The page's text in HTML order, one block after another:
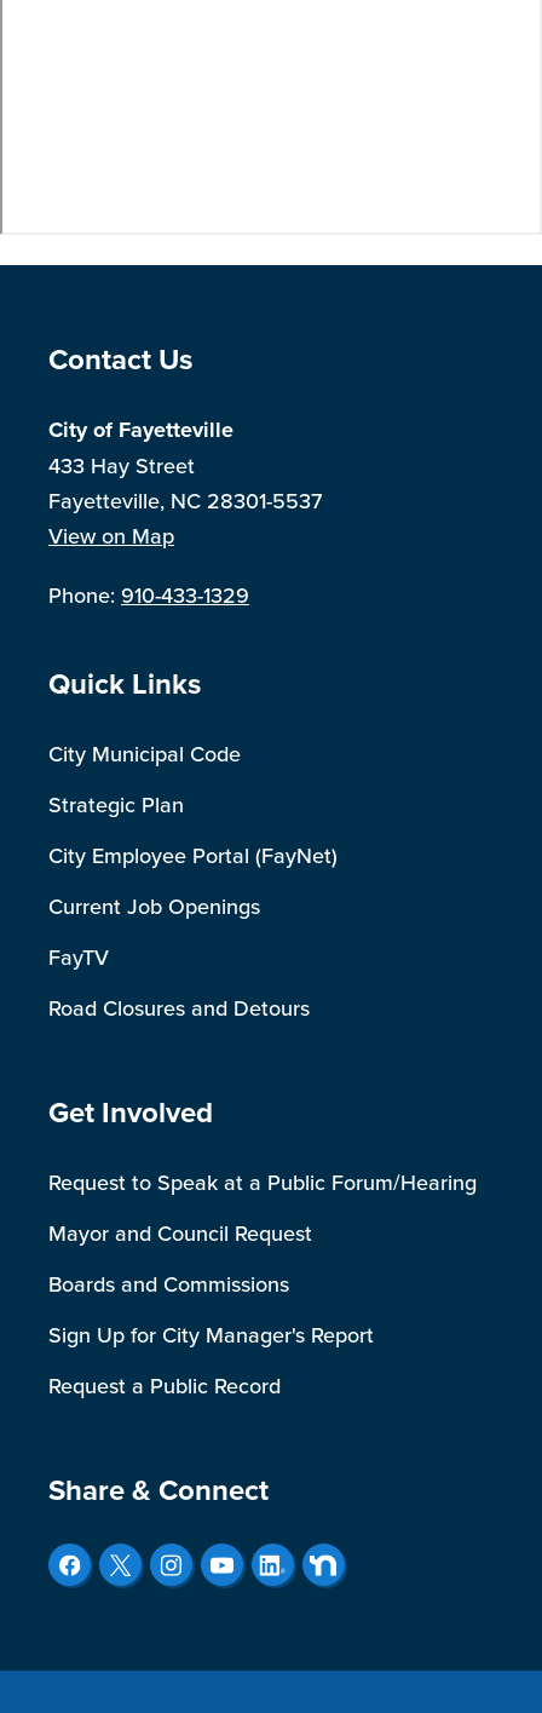
Site Footer
Contact Us
City of Fayetteville
433 Hay Street
Fayetteville, NC 28301-5537
View on Map
Phone:910-433-1329
Site Footer
Quick Links
City Municipal Code
Strategic Plan
City Employee Portal (FayNet)
Current Job Openings
FayTV
Road Closures and Detours
Site Footer
Get Involved
Request to Speak at a Public Forum/Hearing
Mayor and Council Request
Boards and Commissions
Sign Up for City Manager's Report
Request a Public Record
Site Footer
Share & Connect